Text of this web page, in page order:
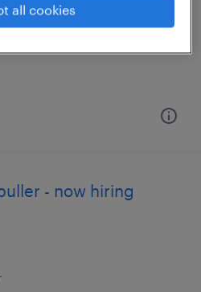
- now hiring
all cookies